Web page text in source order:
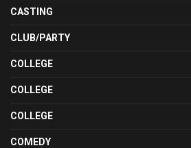
CASTING
CLUB/PARTY
COLLEGE
COLLEGE
COLLEGE
COMEDY